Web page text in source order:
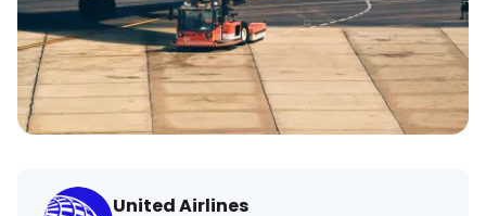
United Airlines